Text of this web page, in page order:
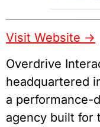
Visit Website ->
Overdrive
headquartered
a performance-
agency built for